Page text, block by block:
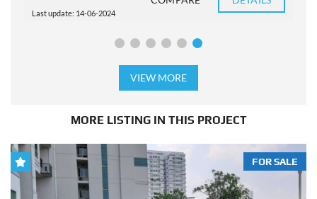
Last update: 14-06-2024
VIEW MORE
MORE LISTING IN THIS PROJECT
FOR SALE